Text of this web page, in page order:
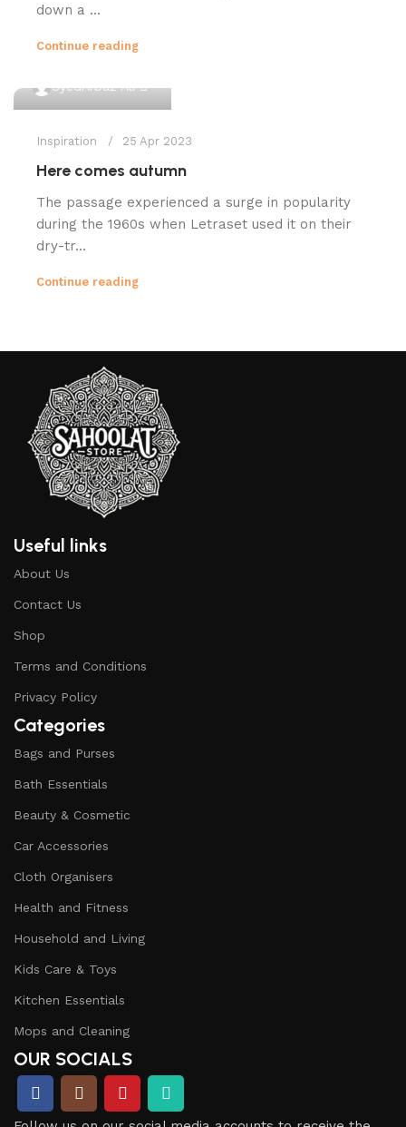
down a ...
Continue reading
SyedArbaz Ali
Inspiration 25 Apr 2023
Here comes autumn
The passage experienced a surge in popularity
during the 1960s when Letraset used it on their
dry-tr...
Continue reading
Useful links
About Us
Contact Us
Shop
Terms and Conditions
Privacy Policy
Categories
Bags and Purses
Bath Essentials
Beauty & Cosmetic
Car Accessories
Cloth Organisers
Health and Fitness
Household and Living
Kids Care & Toys
Kitchen Essentials
Mops and Cleaning
OUR SOCIALS